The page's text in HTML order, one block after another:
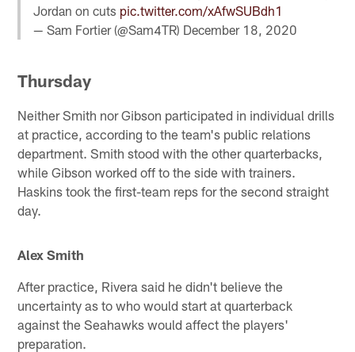
Jordan on cuts pic.twitter.com/xAfwSUBdh1
— Sam Fortier (@Sam4TR) December 18, 2020
Thursday
Neither Smith nor Gibson participated in individual drills
at practice, according to the team's public relations
department. Smith stood with the other quarterbacks,
while Gibson worked off to the side with trainers.
Haskins took the first-team reps for the second straight
day.
Alex Smith
After practice, Rivera said he didn't believe the
uncertainty as to who would start at quarterback
against the Seahawks would affect the players'
preparation.